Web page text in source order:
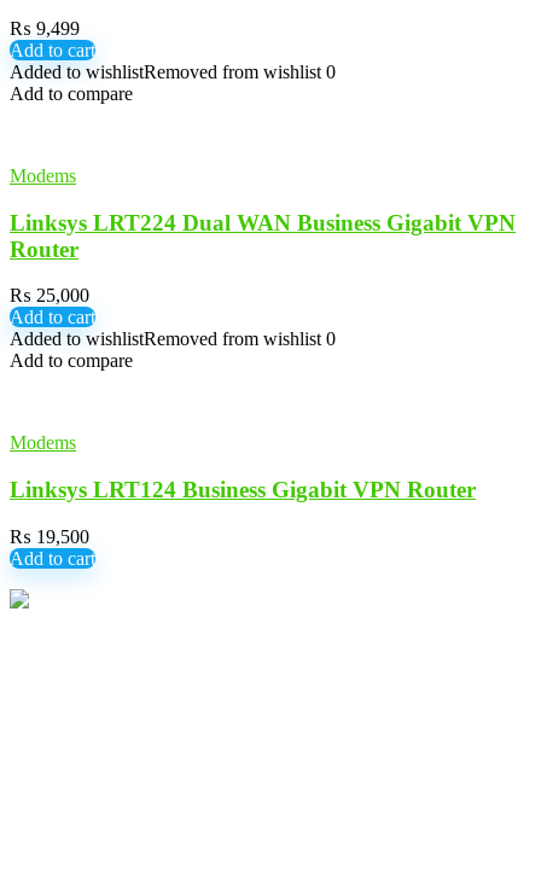
₨ 9,499
Add to cart
Added to wishlistRemoved from wishlist 0
Add to compare
Modems
Linksys LRT224 Dual WAN Business Gigabit VPN
Router
₨ 25,000
Add to cart
Added to wishlistRemoved from wishlist 0
Add to compare
Modems
Linksys LRT124 Business Gigabit VPN Router
₨ 19,500
Add to cart